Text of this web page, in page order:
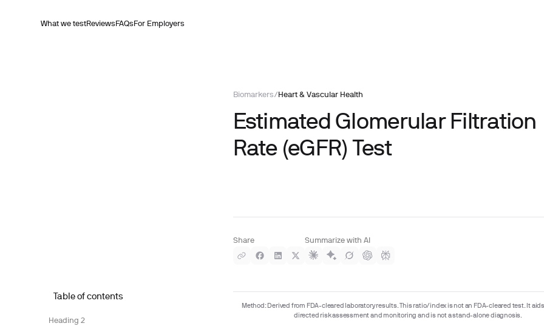
What we testReviewsFAQsFor Employers
Biomarkers/ Heart & Vascular Health
Estimated Glomerular Filtration
Rate (eGFR) Test
Share Summarize with AI
Table of contents
Heading 2
Method: Derived from FDA-cleared laboratory results. This ratio/index is not an FDA-cleared test. It
directed risk assessment and monitoring and is not a stand-alone diagnosis.